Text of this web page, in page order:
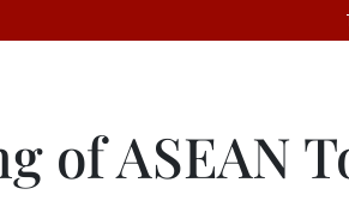
of ASEAN